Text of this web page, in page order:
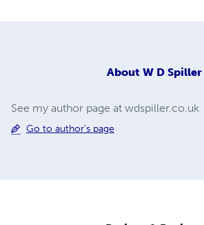
About W D Spiller
See my author page at wdspiller.co.uk
Go to author's page